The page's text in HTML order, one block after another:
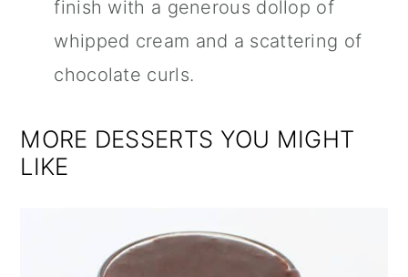
finish with a generous dollop of
whipped cream and a scattering of
chocolate curls.
MORE DESSERTS YOU MIGHT
LIKE